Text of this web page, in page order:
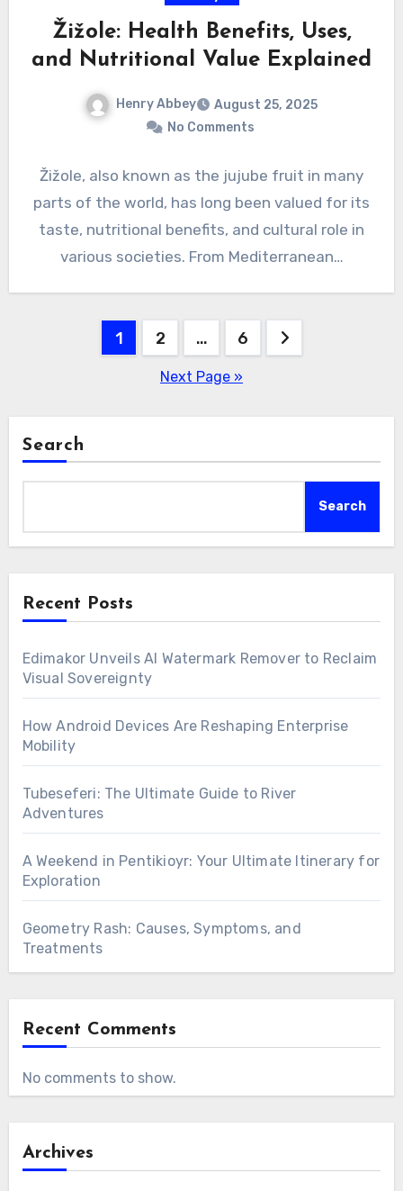
Žižole: Health Benefits, Uses,
and Nutritional Value Explained
Henry Abbey
August 25, 2025
No Comments
Žižole, also known as the jujube fruit in many
parts of the world, has long been valued for its
taste, nutritional benefits, and cultural role in
various societies. From Mediterranean…
1 2 … 6
Next Page »
Search
Search
Recent Posts
Edimakor Unveils AI Watermark Remover to Reclaim
Visual Sovereignty
How Android Devices Are Reshaping Enterprise
Mobility
Tubeseferi: The Ultimate Guide to River
Adventures
A Weekend in Pentikioyr: Your Ultimate Itinerary for
Exploration
Geometry Rash: Causes, Symptoms, and
Treatments
Recent Comments
No comments to show.
Archives